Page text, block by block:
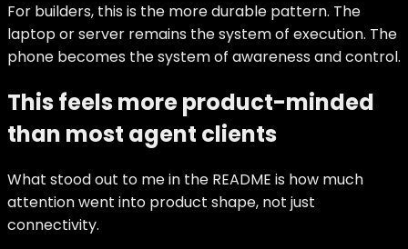
For builders, this is the more durable pattern. The
laptop or server remains the system of execution. The
phone becomes the system of awareness and control.
This feels more product-minded
than most agent clients
What stood out to me in the README is how much
attention went into product shape, not just
connectivity.